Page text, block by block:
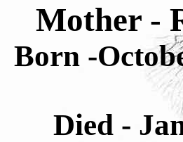
Mother -
Born -
Died -